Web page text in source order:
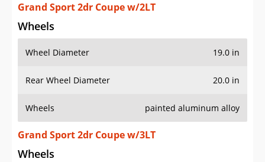
Grand Sport 2dr Coupe w/2LT
Wheels
Wheel Diameter 19.0 in
Rear Wheel Diameter 20.0 in
Wheels painted aluminum alloy
Grand Sport 2dr Coupe w/3LT
Wheels